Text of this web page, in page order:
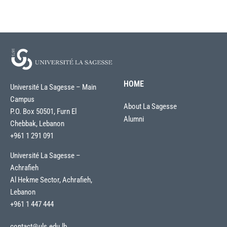
Université La Sagesse – Main
Campus
P.O. Box 50501, Furn El
Chebbak, Lebanon
+961 1 291 091
Université La Sagesse –
Achrafieh
Al Hekme Sector, Achrafieh,
Lebanon
+961 1 447 444
HOME
About La Sagesse
Alumni